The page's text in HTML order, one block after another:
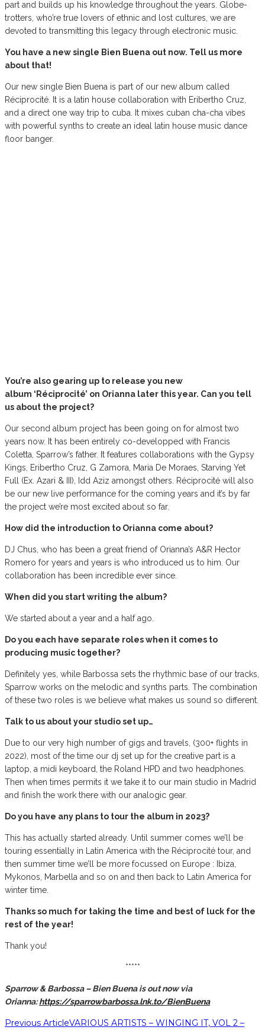
part and builds up his knowledge throughout the years. Globe-
trotters, who’re true lovers of ethnic and lost cultures, we are
devoted to transmitting this legacy through electronic music.
You have a new single Bien Buena out now. Tell us more
about that!
Our new single Bien Buena is part of our new album called
Réciprocité. It is a latin house collaboration with Eribertho Cruz,
and a direct one way trip to cuba. It mixes cuban cha-cha vibes
with powerful synths to create an ideal latin house music dance
floor banger.
You’re also gearing up to release you new
album ‘Réciprocité’ on Orianna later this year. Can you tell
us about the project?
Our second album project has been going on for almost two
years now. It has been entirely co-developped with Francis
Coletta, Sparrow’s father. It features collaborations with the Gypsy
Kings, Eribertho Cruz, G Zamora, Maria De Moraes, Starving Yet
Full (Ex. Azari & III), Idd Aziz amongst others. Réciprocité will also
be our new live performance for the coming years and it’s by far
the project we’re most excited about so far.
How did the introduction to Orianna come about?
DJ Chus, who has been a great friend of Orianna’s A&R Hector
Romero for years and years is who introduced us to him. Our
collaboration has been incredible ever since.
When did you start writing the album?
We started about a year and a half ago.
Do you each have separate roles when it comes to
producing music together?
Definitely yes, while Barbossa sets the rhythmic base of our tracks,
Sparrow works on the melodic and synths parts. The combination
of these two roles is we believe what makes us sound so different.
Talk to us about your studio set up…
Due to our very high number of gigs and travels, (300+ flights in
2022), most of the time our dj set up for the creative part is a
laptop, a midi keyboard, the Roland HPD and two headphones.
Then when times permits it we take it to our main studio in Madrid
and finish the work there with our analogic gear.
Do you have any plans to tour the album in 2023?
This has actually started already. Until summer comes we’ll be
touring essentially in Latin America with the Réciprocité tour, and
then summer time we’ll be more focussed on Europe : Ibiza,
Mykonos, Marbella and so on and then back to Latin America for
winter time.
Thanks so much for taking the time and best of luck for the
rest of the year!
Thank you!
*****
Sparrow & Barbossa – Bien Buena is out now via
Orianna:https://sparrowbarbossa.lnk.to/BienBuena
Previous ArticleVARIOUS ARTISTS – WINGING IT, VOL 2 –